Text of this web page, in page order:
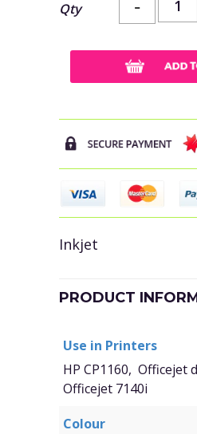
Qty -
Inkjet
PRODUCT
Use in Printers
HP CP1160, Officejet
Officejet 7140i
Colour